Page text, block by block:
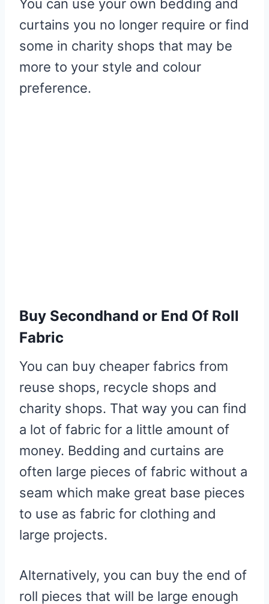
You can use your own bedding and
curtains you no longer require or find
some in charity shops that may be
more to your style and colour
preference.
Buy Secondhand or End Of Roll
Fabric
You can buy cheaper fabrics from
reuse shops, recycle shops and
charity shops. That way you can find
a lot of fabric for a little amount of
money. Bedding and curtains are
often large pieces of fabric without a
seam which make great base pieces
to use as fabric for clothing and
large projects.
Alternatively, you can buy the end of
roll pieces that will be large enough